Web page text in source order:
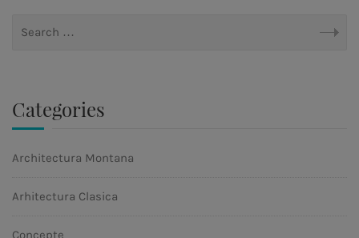
Categories
Architectura Montana
Arhitectura Clasica
Concepte